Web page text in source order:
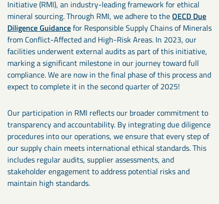
Initiative (RMI), an industry-leading framework for ethical
mineral sourcing. Through RMI, we adhere to theOECD Due
Diligence Guidancefor Responsible Supply Chains of Minerals
from Conflict-Affected and High-Risk Areas. In 2023, our
facilities underwent external audits as part of this initiative,
marking a significant milestone in our journey toward full
compliance. We are now in the final phase of this process and
expect to complete it in the second quarter of 2025!
Our participation in RMI reflects our broader commitment to
transparency and accountability. By integrating due diligence
procedures into our operations, we ensure that every step of
our supply chain meets international ethical standards. This
includes regular audits, supplier assessments, and
stakeholder engagement to address potential risks and
maintain high standards.